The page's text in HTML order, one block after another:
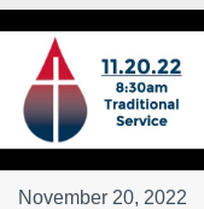
November 20, 2022